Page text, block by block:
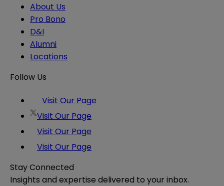
About Us
Pro Bono
D&I
Alumni
Locations
Follow Us
Visit Our Page
Visit Our Page
Visit Our Page
Visit Our Page
Stay Connected
Insights and expertise delivered to your inbox.